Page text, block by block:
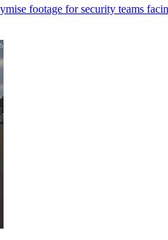
footage for security teams